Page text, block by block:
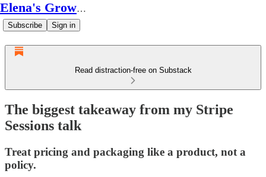
Elena's Growth Scoop
Subscribe Sign in
Read distraction-free on Substack
The biggest takeaway from my Stripe
Sessions talk
Treat pricing and packaging like a product, not a
policy.